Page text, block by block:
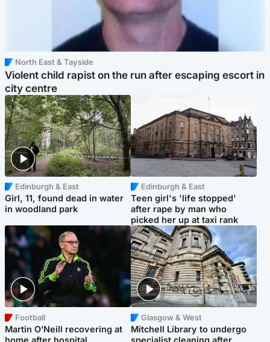
North East & Tayside
Violent child rapist on the run after escaping escort in
city centre
Edinburgh & East
Girl, 11, found dead in water
in woodland park
Edinburgh & East
Teen girl's 'life stopped'
after rape by man who
picked her up at taxi rank
Football
Martin O’Neill recovering at
home after hospital
Glasgow & West
Mitchell Library to undergo
specialist cleaning after